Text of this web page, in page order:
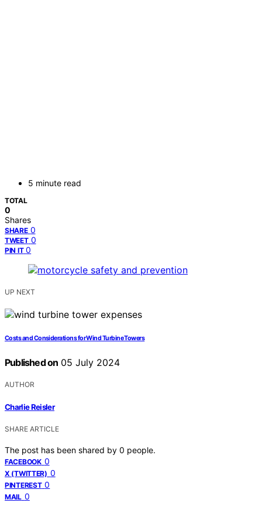
5 minute read
TOTAL
0
Shares
SHARE 0
TWEET 0
PIN IT 0
UP NEXT
Costs and Considerations for Wind Turbine Towers
Published on 05 July 2024
AUTHOR
Charlie Reisler
SHARE ARTICLE
The post has been shared by 0 people.
FACEBOOK 0
X (TWITTER) 0
PINTEREST 0
MAIL 0